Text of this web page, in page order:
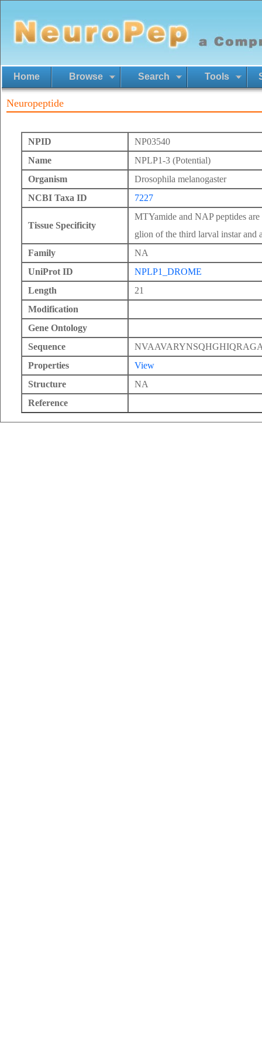
Home Browse Search Tools
Neuropeptide
NPID
NP03540
Name
NPLP1-3 (Potential)
Organism
Drosophila melanogaster
NCBI Taxa ID
7227
Tissue Specificity
MTYamide and NAP peptides
glion of the third larval instar and
Family
NA
UniProt ID
NPLP1_DROME
Length
21
Modification
Gene Ontology
Sequence
Properties
View
Structure
NA
Reference